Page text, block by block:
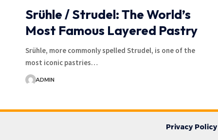
Srühle / Strudel: The World’s
Most Famous Layered Pastry
Srühle, more commonly spelled Strudel, is one of the
most iconic pastries…
ADMIN
Privacy Policy